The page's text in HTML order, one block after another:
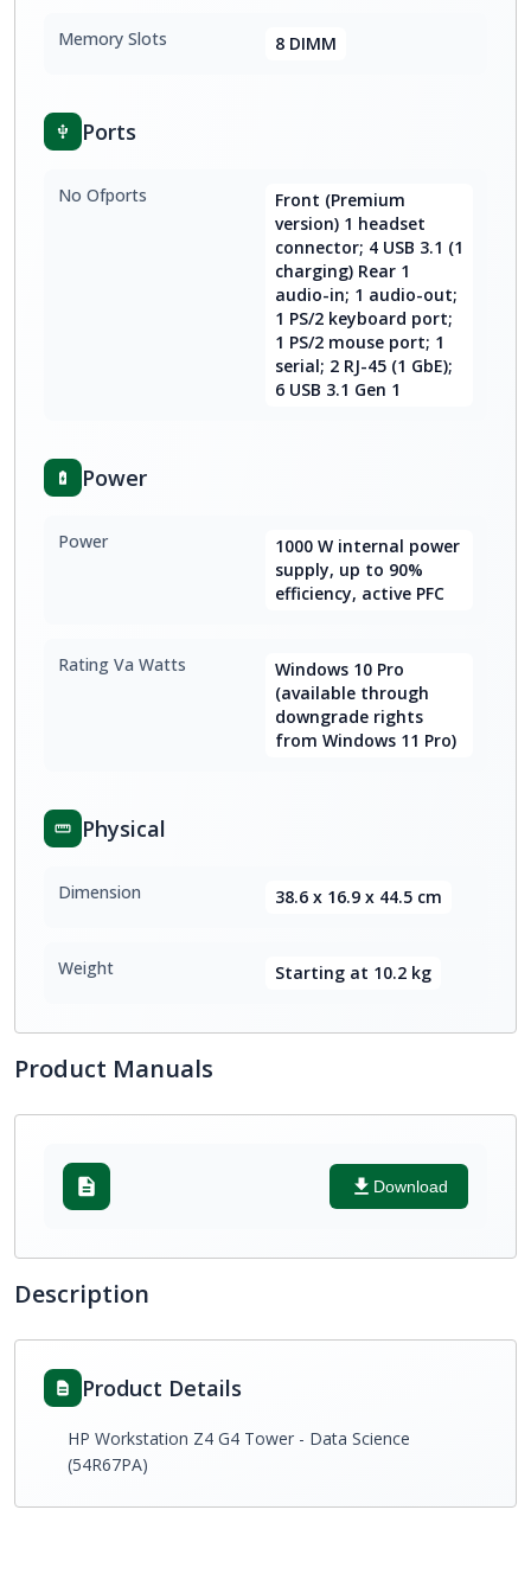
Memory Slots 8 DIMM
Ports
No Ofports
Front (Premium
version) 1 headset
connector; 4 USB 3.1 (1
charging) Rear 1
audio-in; 1 audio-out;
1 PS/2 keyboard port;
1 PS/2 mouse port; 1
serial; 2 RJ-45 (1 GbE);
6 USB 3.1 Gen 1
Power
Power
1000 W internal power
supply, up to 90%
efficiency, active PFC
Rating Va Watts
Windows 10 Pro
(available through
downgrade rights
from Windows 11 Pro)
Physical
Dimension 38.6 x 16.9 x 44.5 cm
Weight Starting at 10.2 kg
Product Manuals
Download
Description
Product Details
HP Workstation Z4 G4 Tower - Data Science
(54R67PA)